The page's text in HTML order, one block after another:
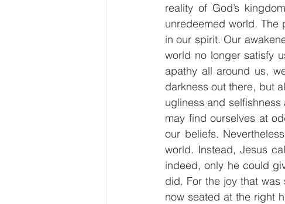
reality of God’s
unredeemed world.
in our spirit. Our
world no longer satisfy
apathy all around us,
darkness out there, but
ugliness and
may find ourselves at
our beliefs.
world. Instead, Jesus
indeed, only he could
did. For the joy that
now seated at the right